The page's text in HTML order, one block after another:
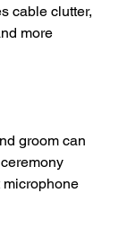
cable clutter,
more
groom can